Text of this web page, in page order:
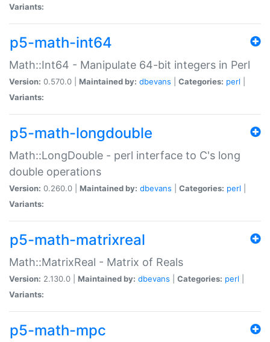
Variants:
p5-math-int64
Math::Int64 - Manipulate 64-bit integers in Perl
Version: 0.570.0 | Maintained by: dbevans Categories: perl
Variants:
p5-math-longdouble
Math::LongDouble - perl interface to C's long
double operations
Version: 0.260.0 | Maintained by: dbevans Categories: perl
Variants:
p5-math-matrixreal
Math::MatrixReal - Matrix of Reals
Version: 2.130.0 | Maintained by: dbevans Categories: perl
Variants:
p5-math-mpc